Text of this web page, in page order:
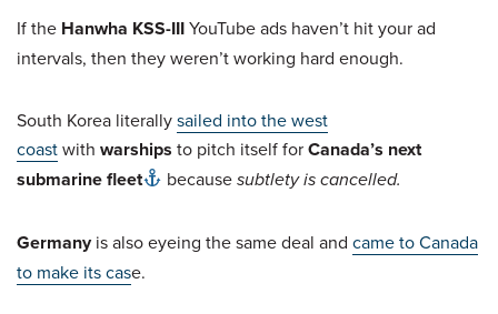
If the Hanwha KSS-IIIYouTube ads haven’t hit your ad
intervals, then they weren’t working hard enough.
South Korea literallysailed into the west
coastwith warships to pitch itself forCanada’s next
submarine fleet
becausesubtlety is cancelled.
Germanyis also eyeing the same deal and came to Canada
to make its case.